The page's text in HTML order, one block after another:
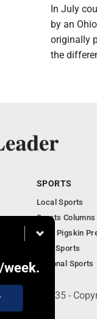
In July
by an
originally
the
/week.
SPORTS
Local Sports
Sports Columns
2020 Pigskin
Ohio Sports
National Sports
OH 43935 -